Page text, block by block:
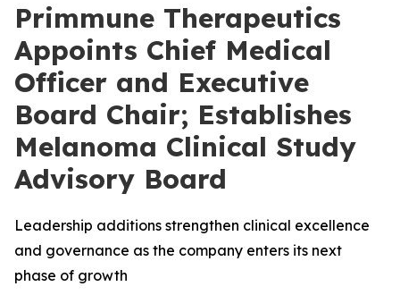
Primmune Therapeutics
Appoints Chief Medical
Officer and Executive
Board Chair; Establishes
Melanoma Clinical Study
Advisory Board
Leadership additions strengthen clinical excellence
and governance as the company enters its next
phase of growth